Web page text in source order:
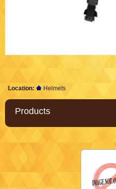
Location: Helmets
Products